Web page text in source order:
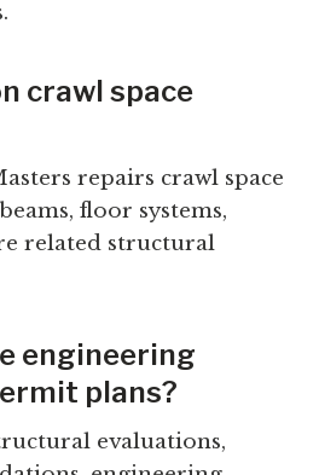
crawl space
repairs crawl space
floor systems,
related structural
engineering
plans?
evaluations,